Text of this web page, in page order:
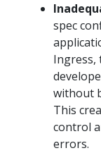
spec
Ingress,
without
This
control
errors.